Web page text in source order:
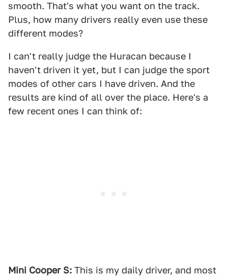
smooth. That's what you want on the track.
Plus, how many drivers really even use these
different modes?
I can't really judge the Huracan because I
haven't driven it yet, but I can judge the sport
modes of other cars I have driven. And the
results are kind of all over the place. Here's a
few recent ones I can think of:
Mini Cooper S: This is my daily driver, and most